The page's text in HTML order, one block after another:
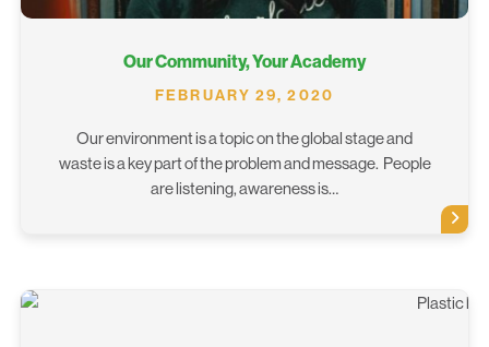
Our Community, Your Academy
FEBRUARY 29, 2020
Our environment is a topic on the global stage and
waste is a key part of the problem and message. People
are listening, awareness is…